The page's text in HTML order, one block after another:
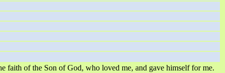
of the Son of God, who loved me, and gave himself for me.